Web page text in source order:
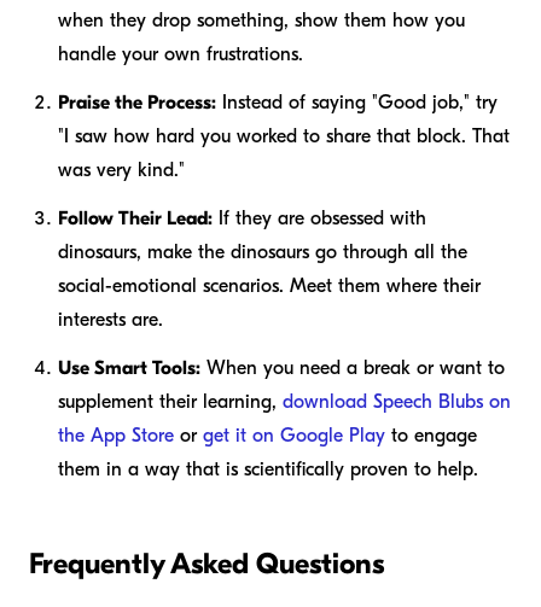
when they drop something, show them how you
handle your own frustrations.
Praise the Process: Instead of saying "Good job," try
"I saw how hard you worked to share that block. That
was very kind."
Follow Their Lead: If they are obsessed with
dinosaurs, make the dinosaurs go through all the
social-emotional scenarios. Meet them where their
interests are.
Use Smart Tools: When you need a break or want to
supplement their learning, download Speech Blubs on
the App Store or get it on Google Play to engage
them in a way that is scientifically proven to help.
Frequently Asked Questions